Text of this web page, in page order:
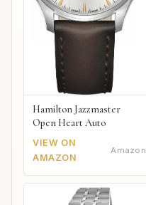
Hamilton Jazzmaster
Open Heart Auto
VIEW ON
AMAZON
Amazon